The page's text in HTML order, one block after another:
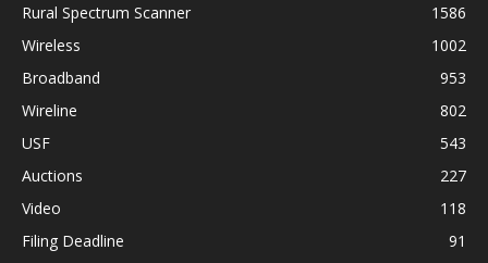
Rural Spectrum Scanner
1586
Wireless
1002
Broadband
953
Wireline
802
USF
543
Auctions
227
Video
118
Filing Deadline
91